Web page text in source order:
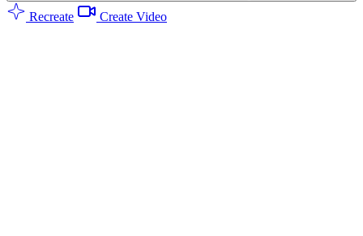
Recreate Create Video